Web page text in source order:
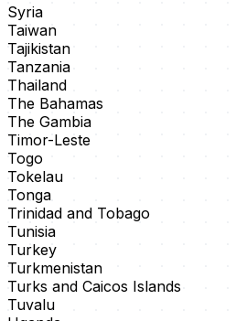
Syria
Taiwan
Tajikistan
Tanzania
Thailand
The Bahamas
The Gambia
Timor-Leste
Togo
Tokelau
Tonga
Trinidad and Tobago
Tunisia
Turkey
Turkmenistan
Turks and Caicos Islands
Tuvalu